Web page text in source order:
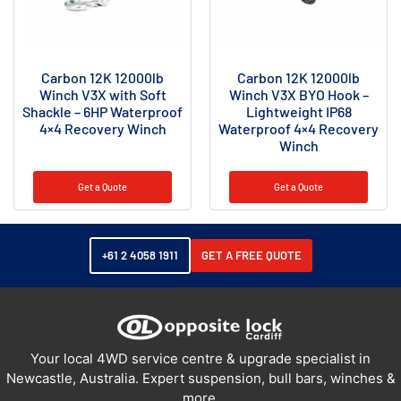
Carbon 12K 12000lb
Winch V3X with Soft
Shackle – 6HP Waterproof
4×4 Recovery Winch
Get a Quote
Carbon 12K 12000lb
Winch V3X BYO Hook –
Lightweight IP68
Waterproof 4×4 Recovery
Winch
Get a Quote
+61 2 4058 1911 GET A FREE QUOTE
Your local 4WD service centre & upgrade specialist in
Newcastle, Australia. Expert suspension, bull bars, winches &